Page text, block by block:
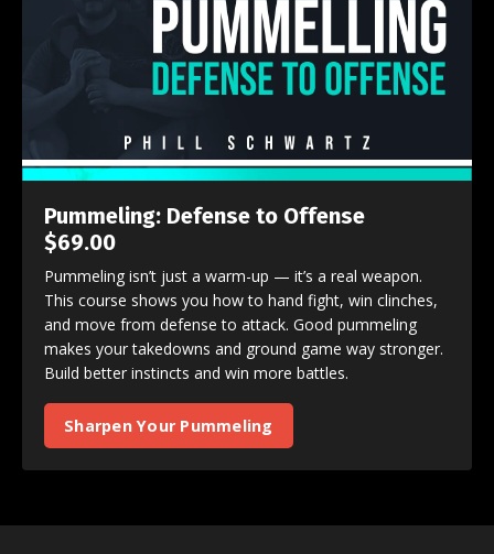
Pummeling: Defense to Offense
$69.00
Pummeling isn’t just a warm-up — it’s a real weapon.
This course shows you how to hand fight, win clinches,
and move from defense to attack. Good pummeling
makes your takedowns and ground game way stronger.
Build better instincts and win more battles.
Sharpen Your Pummeling